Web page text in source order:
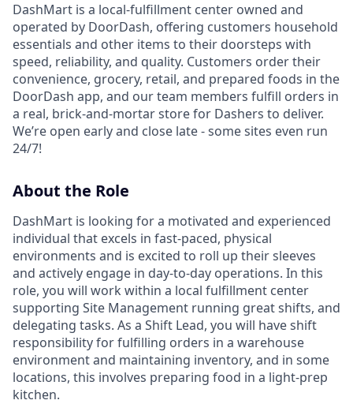
DashMart is a local-fulfillment center owned and
operated by DoorDash, offering customers household
essentials and other items to their doorsteps with
speed, reliability, and quality. Customers order their
convenience, grocery, retail, and prepared foods in the
DoorDash app, and our team members fulfill orders in
a real, brick-and-mortar store for Dashers to deliver.
We’re open early and close late - some sites even run
24/7!
About the Role
DashMart is looking for a motivated and experienced
individual that excels in fast-paced, physical
environments and is excited to roll up their sleeves
and actively engage in day-to-day operations. In this
role, you will work within a local fulfillment center
supporting Site Management running great shifts, and
delegating tasks. As a Shift Lead, you will have shift
responsibility for fulfilling orders in a warehouse
environment and maintaining inventory, and in some
locations, this involves preparing food in a light-prep
kitchen.